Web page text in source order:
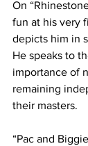
On
fun at his very
depicts him in
He speaks to
importance of
remaining
their masters.
“Pac and